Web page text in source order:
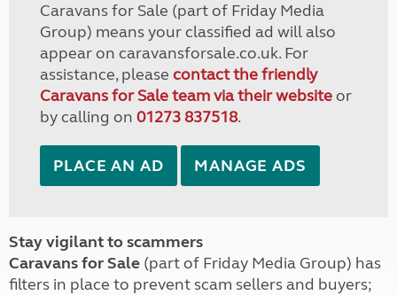
Caravans for Sale (part of Friday Media
Group) means your classified ad will also
appear on caravansforsale.co.uk. For
assistance, please contact the friendly
Caravans for Sale team via their websiteor
by calling on 01273 837518.
PLACE AN AD MANAGE ADS
Stay vigilant to scammers
Caravans for Sale (part of Friday Media Group) has
filters in place to prevent scam sellers and buyers;